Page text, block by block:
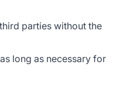
parties without the
long as necessary for